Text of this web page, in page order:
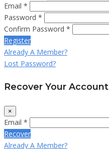
Email *
Password *
Confirm Password *
Register
Already A Member?
Lost Password?
Recover Your Account
×
Email *
Recover
Already A Member?